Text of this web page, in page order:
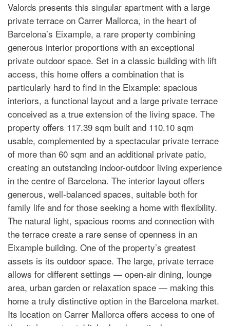
Valords presents this singular apartment with a large
private terrace on Carrer Mallorca, in the heart of
Barcelona’s Eixample, a rare property combining
generous interior proportions with an exceptional
private outdoor space. Set in a classic building with lift
access, this home offers a combination that is
particularly hard to find in the Eixample: spacious
interiors, a functional layout and a large private terrace
conceived as a true extension of the living space. The
property offers 117.39 sqm built and 110.10 sqm
usable, complemented by a spectacular private terrace
of more than 60 sqm and an additional private patio,
creating an outstanding indoor-outdoor living experience
in the centre of Barcelona. The interior layout offers
generous, well-balanced spaces, suitable both for
family life and for those seeking a home with flexibility.
The natural light, spacious rooms and connection with
the terrace create a rare sense of openness in an
Eixample building. One of the property’s greatest
assets is its outdoor space. The large, private terrace
allows for different settings — open-air dining, lounge
area, urban garden or relaxation space — making this
home a truly distinctive option in the Barcelona market.
Its location on Carrer Mallorca offers access to one of